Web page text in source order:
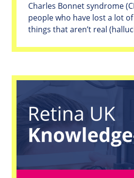
Charles Bonnet syndrome
people who have lost a lot
things that aren’t real